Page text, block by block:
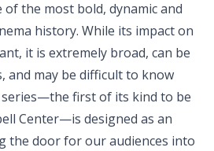
of the most bold, dynamic and
history. While its impact on
it is extremely broad, can be
and may be difficult to know
first of its kind to be
Center—is designed as an
the door for our audiences into